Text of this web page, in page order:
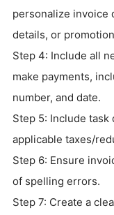
personalize invoice
details, or
Step 4: Include all
make payments,
number, and date.
Step 5: Include
applicable taxes/
Step 6: Ensure
of spelling errors.
Step 7: Create a